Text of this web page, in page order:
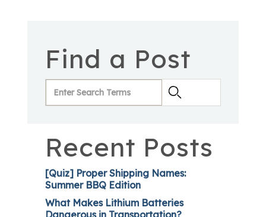
Find a Post
Recent Posts
[Quiz] Proper Shipping Names:
Summer BBQ Edition
What Makes Lithium Batteries